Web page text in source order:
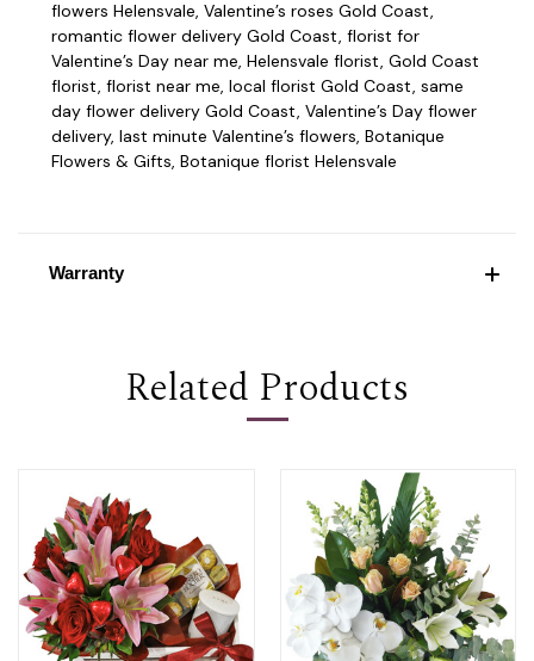
flowers Helensvale, Valentine’s roses Gold Coast,
romantic flower delivery Gold Coast, florist for
Valentine’s Day near me, Helensvale florist, Gold Coast
florist, florist near me, local florist Gold Coast, same
day flower delivery Gold Coast, Valentine’s Day flower
delivery, last minute Valentine’s flowers, Botanique
Flowers & Gifts, Botanique florist Helensvale
Warranty
Related Products